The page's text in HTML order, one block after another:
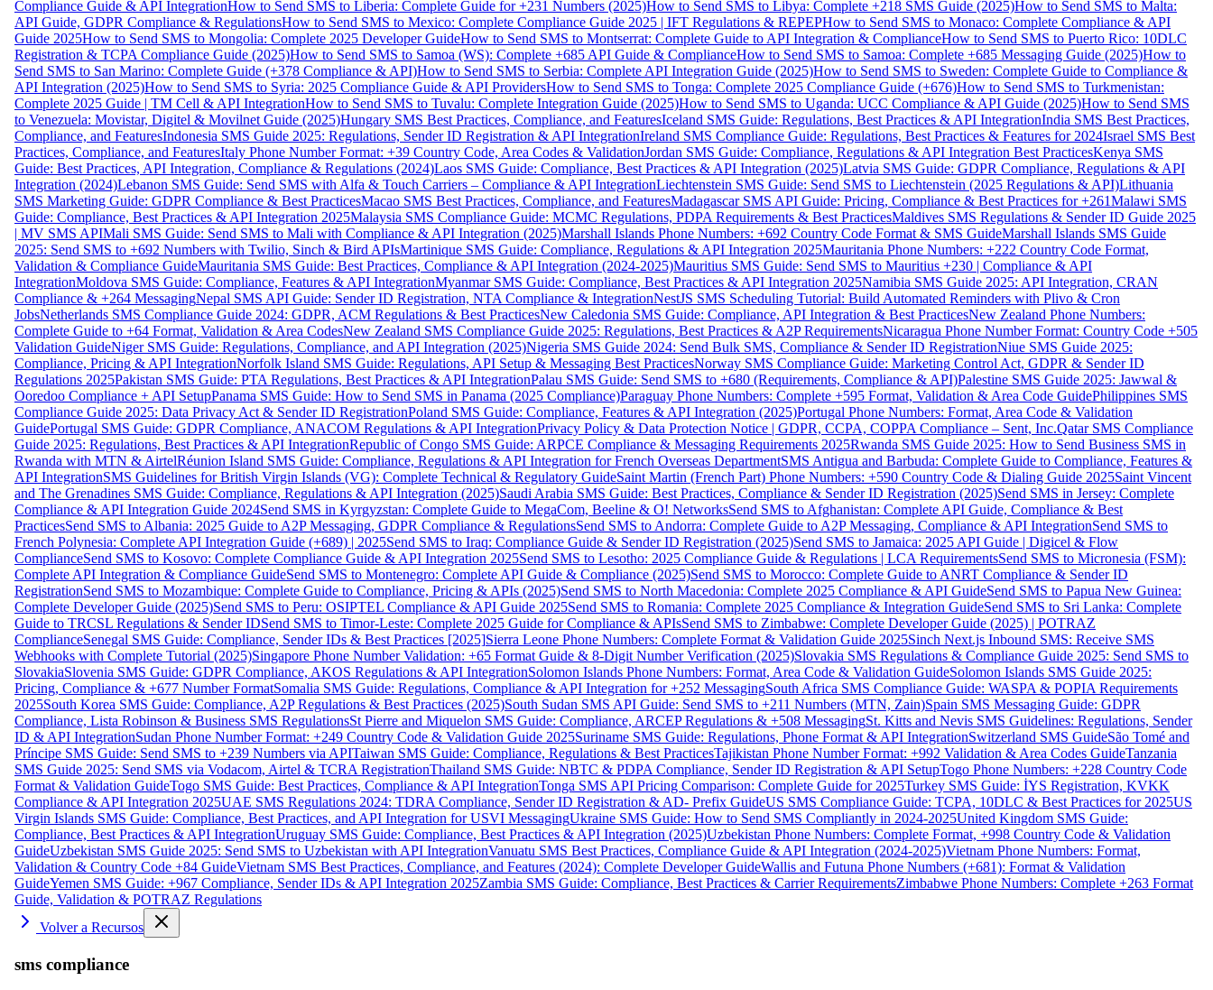
Compliance Guide & API IntegrationHow to Send SMS to Liberia: Complete Guide for +231 Numbers (2025)How to Send SMS to Libya: Complete +218 SMS Guide (2025)How to Send SMS to Malta:
API Guide, GDPR Compliance & RegulationsHow to Send SMS to Mexico: Complete Compliance Guide 2025 | IFT Regulations & REPEPHow to Send SMS to Monaco: Complete Compliance & API
Guide 2025How to Send SMS to Mongolia: Complete 2025 Developer GuideHow to Send SMS to Montserrat: Complete Guide to API Integration & ComplianceHow to Send SMS to Puerto Rico: 10DLC
Registration & TCPA Compliance Guide (2025)How to Send SMS to Samoa (WS): Complete +685 API Guide & ComplianceHow to Send SMS to Samoa: Complete +685 Messaging Guide (2025)How to
Send SMS to San Marino: Complete Guide (+378 Compliance & API)How to Send SMS to Serbia: Complete API Integration Guide (2025)How to Send SMS to Sweden: Complete Guide to Compliance &
API Integration (2025)How to Send SMS to Syria: 2025 Compliance Guide & API ProvidersHow to Send SMS to Tonga: Complete 2025 Compliance Guide (+676)How to Send SMS to Turkmenistan:
Complete 2025 Guide | TM Cell & API IntegrationHow to Send SMS to Tuvalu: Complete Integration Guide (2025)How to Send SMS to Uganda: UCC Compliance & API Guide (2025)How to Send SMS
to Venezuela: Movistar, Digitel & Movilnet Guide (2025)Hungary SMS Best Practices, Compliance, and FeaturesIceland SMS Guide: Regulations, Best Practices & API IntegrationIndia SMS Best Practices,
Compliance, and FeaturesIndonesia SMS Guide 2025: Regulations, Sender ID Registration & API IntegrationIreland SMS Compliance Guide: Regulations, Best Practices & Features for 2024Israel SMS Best
Practices, Compliance, and FeaturesItaly Phone Number Format: +39 Country Code, Area Codes & ValidationJordan SMS Guide: Compliance, Regulations & API Integration Best PracticesKenya SMS
Guide: Best Practices, API Integration, Compliance & Regulations (2024)Laos SMS Guide: Compliance, Best Practices & API Integration (2025)Latvia SMS Guide: GDPR Compliance, Regulations & API
Integration (2024)Lebanon SMS Guide: Send SMS with Alfa & Touch Carriers – Compliance & API IntegrationLiechtenstein SMS Guide: Send SMS to Liechtenstein (2025 Regulations & API)Lithuania
SMS Marketing Guide: GDPR Compliance & Best PracticesMacao SMS Best Practices, Compliance, and FeaturesMadagascar SMS API Guide: Pricing, Compliance & Best Practices for +261Malawi SMS
Guide: Compliance, Best Practices & API Integration 2025Malaysia SMS Compliance Guide: MCMC Regulations, PDPA Requirements & Best PracticesMaldives SMS Regulations & Sender ID Guide 2025
| MV SMS APIMali SMS Guide: Send SMS to Mali with Compliance & API Integration (2025)Marshall Islands Phone Numbers: +692 Country Code Format & SMS GuideMarshall Islands SMS Guide
2025: Send SMS to +692 Numbers with Twilio, Sinch & Bird APIsMartinique SMS Guide: Compliance, Regulations & API Integration 2025Mauritania Phone Numbers: +222 Country Code Format,
Validation & Compliance GuideMauritania SMS Guide: Best Practices, Compliance & API Integration (2024-2025)Mauritius SMS Guide: Send SMS to Mauritius +230 | Compliance & API
IntegrationMoldova SMS Guide: Compliance, Features & API IntegrationMyanmar SMS Guide: Compliance, Best Practices & API Integration 2025Namibia SMS Guide 2025: API Integration, CRAN
Compliance & +264 MessagingNepal SMS API Guide: Sender ID Registration, NTA Compliance & IntegrationNestJS SMS Scheduling Tutorial: Build Automated Reminders with Plivo & Cron
JobsNetherlands SMS Compliance Guide 2024: GDPR, ACM Regulations & Best PracticesNew Caledonia SMS Guide: Compliance, API Integration & Best PracticesNew Zealand Phone Numbers:
Complete Guide to +64 Format, Validation & Area CodesNew Zealand SMS Compliance Guide 2025: Regulations, Best Practices & A2P RequirementsNicaragua Phone Number Format: Country Code +505
Validation GuideNiger SMS Guide: Regulations, Compliance, and API Integration (2025)Nigeria SMS Guide 2024: Send Bulk SMS, Compliance & Sender ID RegistrationNiue SMS Guide 2025:
Compliance, Pricing & API IntegrationNorfolk Island SMS Guide: Regulations, API Setup & Messaging Best PracticesNorway SMS Compliance Guide: Marketing Control Act, GDPR & Sender ID
Regulations 2025Pakistan SMS Guide: PTA Regulations, Best Practices & API IntegrationPalau SMS Guide: Send SMS to +680 (Requirements, Compliance & API)Palestine SMS Guide 2025: Jawwal &
Ooredoo Compliance + API SetupPanama SMS Guide: How to Send SMS in Panama (2025 Compliance)Paraguay Phone Numbers: Complete +595 Format, Validation & Area Code GuidePhilippines SMS
Compliance Guide 2025: Data Privacy Act & Sender ID RegistrationPoland SMS Guide: Compliance, Features & API Integration (2025)Portugal Phone Numbers: Format, Area Code & Validation
GuidePortugal SMS Guide: GDPR Compliance, ANACOM Regulations & API IntegrationPrivacy Policy & Data Protection Notice | GDPR, CCPA, COPPA Compliance – Sent, Inc.Qatar SMS Compliance
Guide 2025: Regulations, Best Practices & API IntegrationRepublic of Congo SMS Guide: ARPCE Compliance & Messaging Requirements 2025Rwanda SMS Guide 2025: How to Send Business SMS in
Rwanda with MTN & AirtelRéunion Island SMS Guide: Compliance, Regulations & API Integration for French Overseas DepartmentSMS Antigua and Barbuda: Complete Guide to Compliance, Features &
API IntegrationSMS Guidelines for British Virgin Islands (VG): Complete Technical & Regulatory GuideSaint Martin (French Part) Phone Numbers: +590 Country Code & Dialing Guide 2025Saint Vincent
and The Grenadines SMS Guide: Compliance, Regulations & API Integration (2025)Saudi Arabia SMS Guide: Best Practices, Compliance & Sender ID Registration (2025)Send SMS in Jersey: Complete
Compliance & API Integration Guide 2024Send SMS in Kyrgyzstan: Complete Guide to MegaCom, Beeline & O! NetworksSend SMS to Afghanistan: Complete API Guide, Compliance & Best
PracticesSend SMS to Albania: 2025 Guide to A2P Messaging, GDPR Compliance & RegulationsSend SMS to Andorra: Complete Guide to A2P Messaging, Compliance & API IntegrationSend SMS to
French Polynesia: Complete API Integration Guide (+689) | 2025Send SMS to Iraq: Compliance Guide & Sender ID Registration (2025)Send SMS to Jamaica: 2025 API Guide | Digicel & Flow
ComplianceSend SMS to Kosovo: Complete Compliance Guide & API Integration 2025Send SMS to Lesotho: 2025 Compliance Guide & Regulations | LCA RequirementsSend SMS to Micronesia (FSM):
Complete API Integration & Compliance GuideSend SMS to Montenegro: Complete API Guide & Compliance (2025)Send SMS to Morocco: Complete Guide to ANRT Compliance & Sender ID
RegistrationSend SMS to Mozambique: Complete Guide to Compliance, Pricing & APIs (2025)Send SMS to North Macedonia: Complete 2025 Compliance & API GuideSend SMS to Papua New Guinea:
Complete Developer Guide (2025)Send SMS to Peru: OSIPTEL Compliance & API Guide 2025Send SMS to Romania: Complete 2025 Compliance & Integration GuideSend SMS to Sri Lanka: Complete
Guide to TRCSL Regulations & Sender IDSend SMS to Timor-Leste: Complete 2025 Guide for Compliance & APIsSend SMS to Zimbabwe: Complete Developer Guide (2025) | POTRAZ
ComplianceSenegal SMS Guide: Compliance, Sender IDs & Best Practices [2025]Sierra Leone Phone Numbers: Complete Format & Validation Guide 2025Sinch Next.js Inbound SMS: Receive SMS
Webhooks with Complete Tutorial (2025)Singapore Phone Number Validation: +65 Format Guide & 8-Digit Number Verification (2025)Slovakia SMS Regulations & Compliance Guide 2025: Send SMS to
SlovakiaSlovenia SMS Guide: GDPR Compliance, AKOS Regulations & API IntegrationSolomon Islands Phone Numbers: Format, Area Code & Validation GuideSolomon Islands SMS Guide 2025:
Pricing, Compliance & +677 Number FormatSomalia SMS Guide: Regulations, Compliance & API Integration for +252 MessagingSouth Africa SMS Compliance Guide: WASPA & POPIA Requirements
2025South Korea SMS Guide: Compliance, A2P Regulations & Best Practices (2025)South Sudan SMS API Guide: Send SMS to +211 Numbers (MTN, Zain)Spain SMS Messaging Guide: GDPR
Compliance, Lista Robinson & Business SMS RegulationsSt Pierre and Miquelon SMS Guide: Compliance, ARCEP Regulations & +508 MessagingSt. Kitts and Nevis SMS Guidelines: Regulations, Sender
ID & API IntegrationSudan Phone Number Format: +249 Country Code & Validation Guide 2025Suriname SMS Guide: Regulations, Phone Format & API IntegrationSwitzerland SMS GuideSão Tomé and
Príncipe SMS Guide: Send SMS to +239 Numbers via APITaiwan SMS Guide: Compliance, Regulations & Best PracticesTajikistan Phone Number Format: +992 Validation & Area Codes GuideTanzania
SMS Guide 2025: Send SMS via Vodacom, Airtel & TCRA RegistrationThailand SMS Guide: NBTC & PDPA Compliance, Sender ID Registration & API SetupTogo Phone Numbers: +228 Country Code
Format & Validation GuideTogo SMS Guide: Best Practices, Compliance & API IntegrationTonga SMS API Pricing Comparison: Complete Guide for 2025Turkey SMS Guide: İYS Registration, KVKK
Compliance & API Integration 2025UAE SMS Regulations 2024: TDRA Compliance, Sender ID Registration & AD- Prefix GuideUS SMS Compliance Guide: TCPA, 10DLC & Best Practices for 2025US
Virgin Islands SMS Guide: Compliance, Best Practices, and API Integration for USVI MessagingUkraine SMS Guide: How to Send SMS Compliantly in 2024-2025United Kingdom SMS Guide:
Compliance, Best Practices & API IntegrationUruguay SMS Guide: Compliance, Best Practices & API Integration (2025)Uzbekistan Phone Numbers: Complete Format, +998 Country Code & Validation
GuideUzbekistan SMS Guide 2025: Send SMS to Uzbekistan with API IntegrationVanuatu SMS Best Practices, Compliance Guide & API Integration (2024-2025)Vietnam Phone Numbers: Format,
Validation & Country Code +84 GuideVietnam SMS Best Practices, Compliance, and Features (2024): Complete Developer GuideWallis and Futuna Phone Numbers (+681): Format & Validation
GuideYemen SMS Guide: +967 Compliance, Sender IDs & API Integration 2025Zambia SMS Guide: Compliance, Best Practices & Carrier RequirementsZimbabwe Phone Numbers: Complete +263 Format
Guide, Validation & POTRAZ Regulations
Volver a Recursos
sms compliance